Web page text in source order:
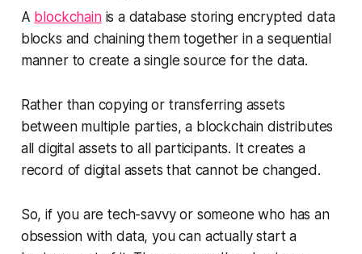
A blockchainis a database storing encrypted data
blocks and chaining them together in a sequential
manner to create a single source for the data.
Rather than copying or transferring assets
between multiple parties, a blockchain distributes
all digital assets to all participants. It creates a
record of digital assets that cannot be changed.
So, if you are tech-savvy or someone who has an
obsession with data, you can actually start a